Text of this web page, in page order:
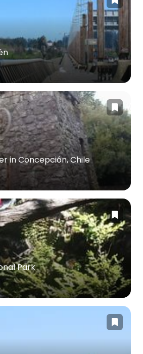
in Concepción, Chile
Park